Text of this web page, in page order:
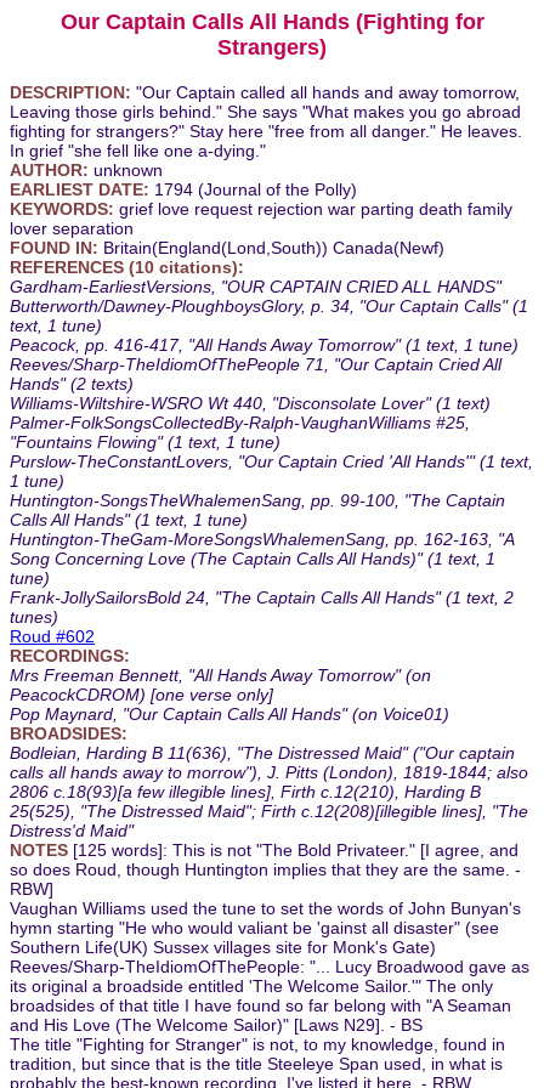
Our Captain Calls All Hands (Fighting for
Strangers)
DESCRIPTION: "Our Captain called all hands and away tomorrow,
Leaving those girls behind." She says "What makes you go abroad
fighting for strangers?" Stay here "free from all danger." He leaves.
In grief "she fell like one a-dying."
AUTHOR: unknown
EARLIEST DATE: 1794 (Journal of the Polly)
KEYWORDS: grief love request rejection war parting death family
lover separation
FOUND IN: Britain(England(Lond,South)) Canada(Newf)
REFERENCES (10 citations):
Gardham-EarliestVersions, "OUR CAPTAIN CRIED ALL HANDS"
Butterworth/Dawney-PloughboysGlory, p. 34, "Our Captain Calls" (1
text, 1 tune)
Peacock, pp. 416-417, "All Hands Away Tomorrow" (1 text, 1 tune)
Reeves/Sharp-TheIdiomOfThePeople 71, "Our Captain Cried All
Hands" (2 texts)
Williams-Wiltshire-WSRO Wt 440, "Disconsolate Lover" (1 text)
Palmer-FolkSongsCollectedBy-Ralph-VaughanWilliams #25,
"Fountains Flowing" (1 text, 1 tune)
Purslow-TheConstantLovers, "Our Captain Cried 'All Hands'" (1 text,
1 tune)
Huntington-SongsTheWhalemenSang, pp. 99-100, "The Captain
Calls All Hands" (1 text, 1 tune)
Huntington-TheGam-MoreSongsWhalemenSang, pp. 162-163, "A
Song Concerning Love (The Captain Calls All Hands)" (1 text, 1
tune)
Frank-JollySailorsBold 24, "The Captain Calls All Hands" (1 text, 2
tunes)
Roud #602
RECORDINGS:
Mrs Freeman Bennett, "All Hands Away Tomorrow" (on
PeacockCDROM) [one verse only]
Pop Maynard, "Our Captain Calls All Hands" (on Voice01)
BROADSIDES:
Bodleian, Harding B 11(636), "The Distressed Maid" ("Our captain
calls all hands away to morrow"), J. Pitts (London), 1819-1844; also
2806 c.18(93)[a few illegible lines], Firth c.12(210), Harding B
25(525), "The Distressed Maid"; Firth c.12(208)[illegible lines], "The
Distress'd Maid"
NOTES [125 words]: This is not "The Bold Privateer." [I agree, and
so does Roud, though Huntington implies that they are the same. -
RBW]
Vaughan Williams used the tune to set the words of John Bunyan's
hymn starting "He who would valiant be 'gainst all disaster" (see
Southern Life(UK) Sussex villages site for Monk's Gate)
Reeves/Sharp-TheIdiomOfThePeople: "... Lucy Broadwood gave as
its original a broadside entitled 'The Welcome Sailor.'" The only
broadsides of that title I have found so far belong with "A Seaman
and His Love (The Welcome Sailor)" [Laws N29]. - BS
The title "Fighting for Stranger" is not, to my knowledge, found in
tradition, but since that is the title Steeleye Span used, in what is
probably the best-known recording, I've listed it here. - RBW